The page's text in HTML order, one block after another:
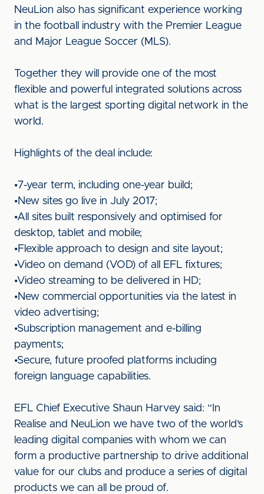
NeuLion also has significant experience working
in the football industry with the Premier League
and Major League Soccer (MLS).
Together they will provide one of the most
flexible and powerful integrated solutions across
what is the largest sporting digital network in the
world.
Highlights of the deal include:
•7-year term, including one-year build;
•New sites go live in July 2017;
•All sites built responsively and optimised for
desktop, tablet and mobile;
•Flexible approach to design and site layout;
•Video on demand (VOD) of all EFL fixtures;
•Video streaming to be delivered in HD;
•New commercial opportunities via the latest in
video advertising;
•Subscription management and e-billing
payments;
•Secure, future proofed platforms including
foreign language capabilities.
EFL Chief Executive Shaun Harvey said: “In
Realise and NeuLion we have two of the world’s
leading digital companies with whom we can
form a productive partnership to drive additional
value for our clubs and produce a series of digital
products we can all be proud of.